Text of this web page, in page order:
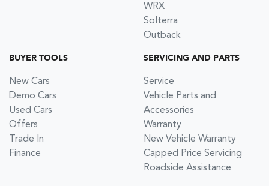
WRX
Solterra
Outback
BUYER TOOLS
New Cars
Demo Cars
Used Cars
Offers
Trade In
Finance
SERVICING AND PARTS
Service
Vehicle Parts and
Accessories
Warranty
New Vehicle Warranty
Capped Price Servicing
Roadside Assistance